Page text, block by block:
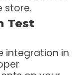
store.
Test
integration in